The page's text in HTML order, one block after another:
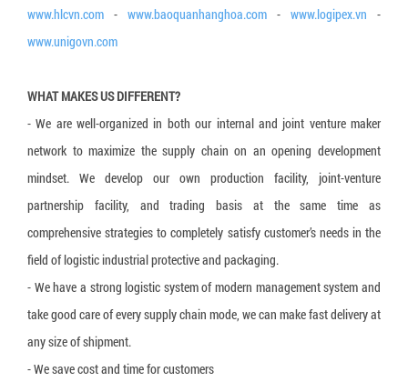
Corrugated cardboard dividers
Plant Fiber Strapping
Paper Bubble Wrap
Expanding Foam Bag
www.hlcvn.com - www.baoquanhanghoa.com - www.logipex.vn -
www.unigovn.com
WHAT MAKES US DIFFERENT?
- We are well-organized in both our internal and joint venture maker
network to maximize the supply chain on an opening development
mindset. We develop our own production facility, joint-venture
partnership facility, and trading basis at the same time as
comprehensive strategies to completely satisfy customer’s needs in the
field of logistic industrial protective and packaging.
- We have a strong logistic system of modern management system and
take good care of every supply chain mode, we can make fast delivery at
any size of shipment.
- We save cost and time for customers